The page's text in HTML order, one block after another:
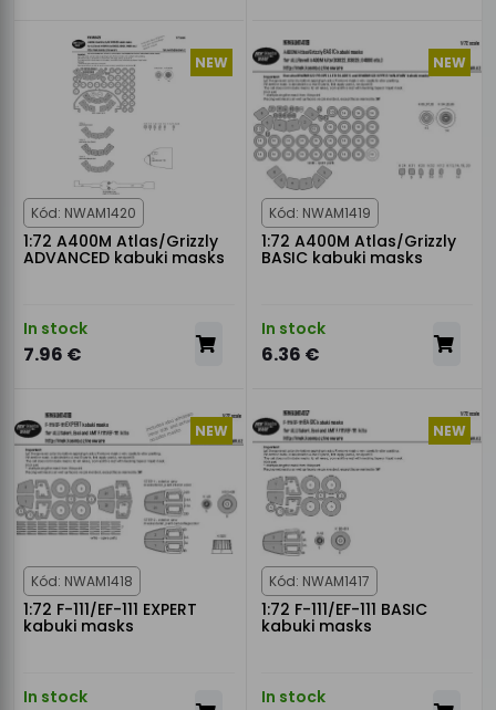
NEW
Kód: NWAM1420
1:72 A400M Atlas/Grizzly
ADVANCED kabuki masks
In stock
7.96 €
NEW
Kód: NWAM1419
1:72 A400M Atlas/Grizzly
BASIC kabuki masks
In stock
6.36 €
NEW
Kód: NWAM1418
1:72 F-111/EF-111 EXPERT
kabuki masks
In stock
NEW
Kód: NWAM1417
1:72 F-111/EF-111 BASIC
kabuki masks
In stock